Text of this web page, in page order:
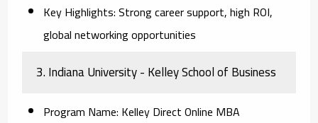
Key Highlights:Strong career support, high ROI,
global networking opportunities
3. Indiana University - Kelley School of Business
Program Name: Kelley Direct Online MBA